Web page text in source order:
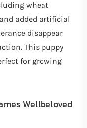
wheat
added artificial
disappear
This puppy
for growing
Wellbeloved